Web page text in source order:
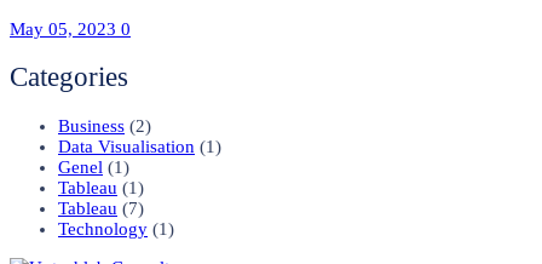
May 05, 2023 0
Categories
Business (2)
Data Visualisation (1)
Genel (1)
Tableau (1)
Tableau (7)
Technology (1)